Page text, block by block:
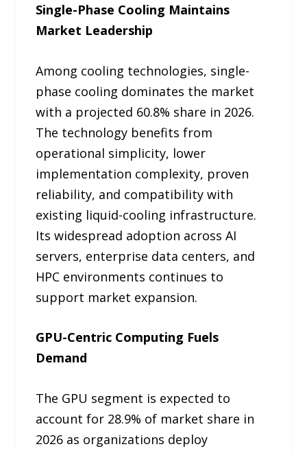
Single-Phase Cooling Maintains
Market Leadership
Among cooling technologies, single-
phase cooling dominates the market
with a projected 60.8% share in 2026.
The technology benefits from
operational simplicity, lower
implementation complexity, proven
reliability, and compatibility with
existing liquid-cooling infrastructure.
Its widespread adoption across AI
servers, enterprise data centers, and
HPC environments continues to
support market expansion.
GPU-Centric Computing Fuels
Demand
The GPU segment is expected to
account for 28.9% of market share in
2026 as organizations deploy